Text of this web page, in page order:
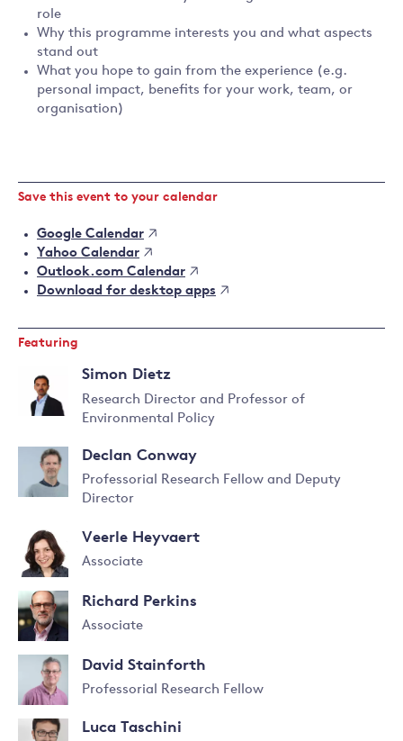
role
Why this programme interests you and what aspects
stand out
What you hope to gain from the experience (e.g.
personal impact, benefits for your work, team, or
organisation)
Save this event to your calendar
Google Calendar
Yahoo Calendar
Outlook.com Calendar
Download for desktop apps
Featuring
Simon Dietz
Research Director and Professor of
Environmental Policy
about
Simon
Dietz
Declan Conway
Professorial Research Fellow and Deputy
Director
about
Declan
Conway
Veerle Heyvaert
Associate
more
about
Veerle
Heyvaert
Richard Perkins
Associate
more
about
Richard
Perkins
David Stainforth
Professorial Research Fellow
more
Luca Taschini